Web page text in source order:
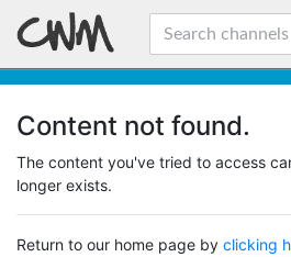
Content not found.
The content you've tried to access
longer exists.
Return to our home page by clicking